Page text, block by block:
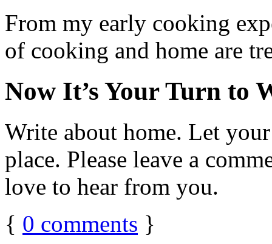
From my early cooking
of cooking and home are
Now It’s Your Turn to
Write about home. Let
place. Please leave a
love to hear from you.
{ 0 comments }